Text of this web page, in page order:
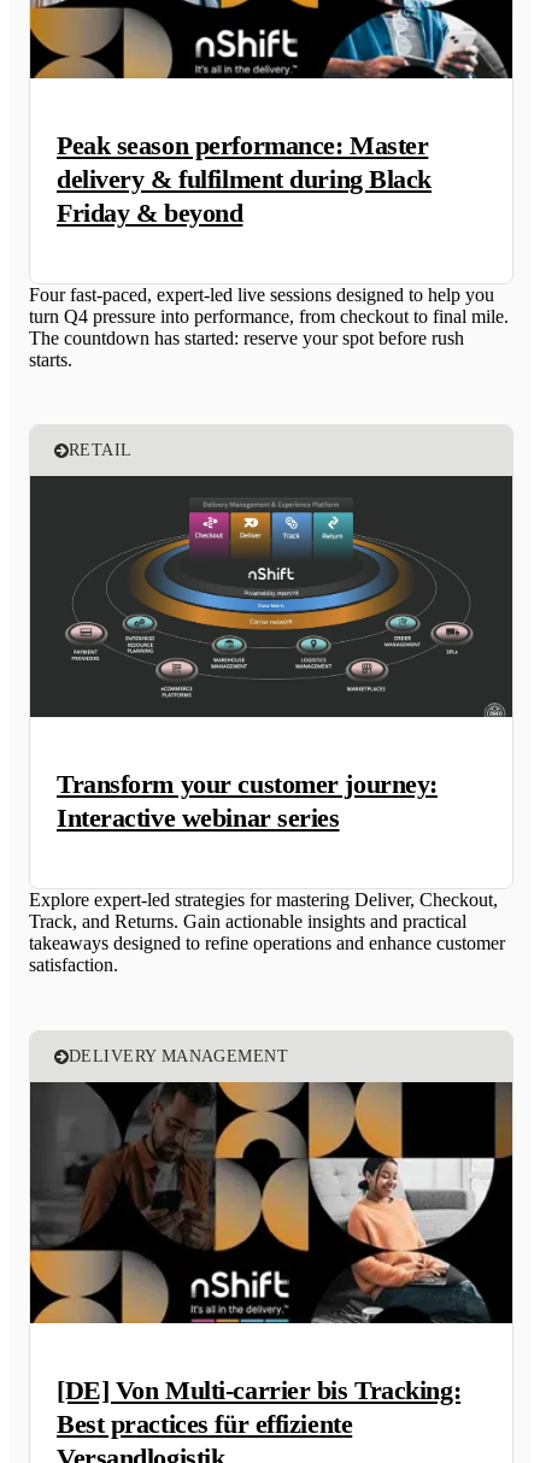
Peak season performance: Master
delivery & fulfilment during Black
Friday & beyond
Four fast-paced, expert-led live sessions designed to help you
turn Q4 pressure into performance, from checkout to final mile.
The countdown has started: reserve your spot before rush
starts.
RETAIL
Transform your customer journey:
Interactive webinar series
Explore expert-led strategies for mastering Deliver, Checkout,
Track, and Returns. Gain actionable insights and practical
takeaways designed to refine operations and enhance customer
satisfaction.
DELIVERY MANAGEMENT
[DE] Von Multi-carrier bis Tracking:
Best practices für effiziente